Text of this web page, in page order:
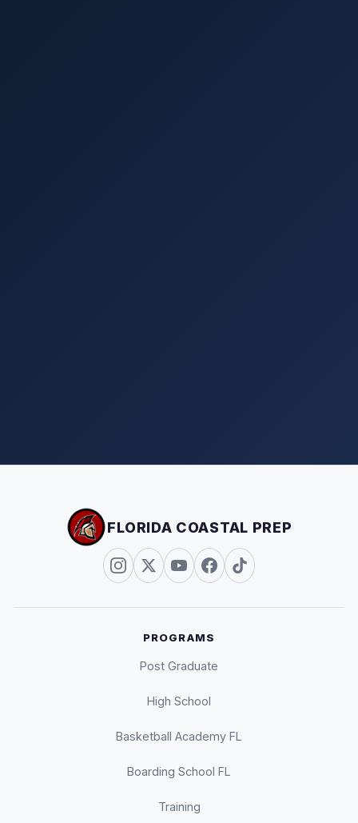
FLORIDA COASTAL PREP
PROGRAMS
Post Graduate
High School
Basketball Academy FL
Boarding School FL
Training